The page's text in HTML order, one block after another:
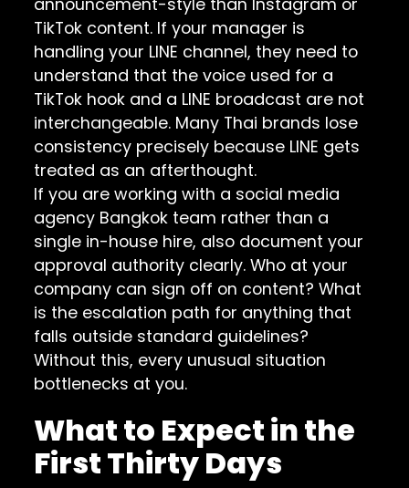
TikTok content. If your manager is
handling your LINE channel, they need to
understand that the voice used for a
TikTok hook and a LINE broadcast are not
interchangeable. Many Thai brands lose
consistency precisely because LINE gets
treated as an afterthought.
If you are working with a social media
agency Bangkok team rather than a
single in-house hire, also document your
approval authority clearly. Who at your
company can sign off on content? What
is the escalation path for anything that
falls outside standard guidelines?
Without this, every unusual situation
bottlenecks at you.
What to Expect in the
First Thirty Days